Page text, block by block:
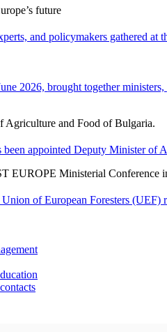
future
and policymakers gathered at
2026, brought together
Agriculture and Food of Bulgaria.
appointed Deputy Minister of
EUROPE Ministerial Conference
of European Foresters (UEF)